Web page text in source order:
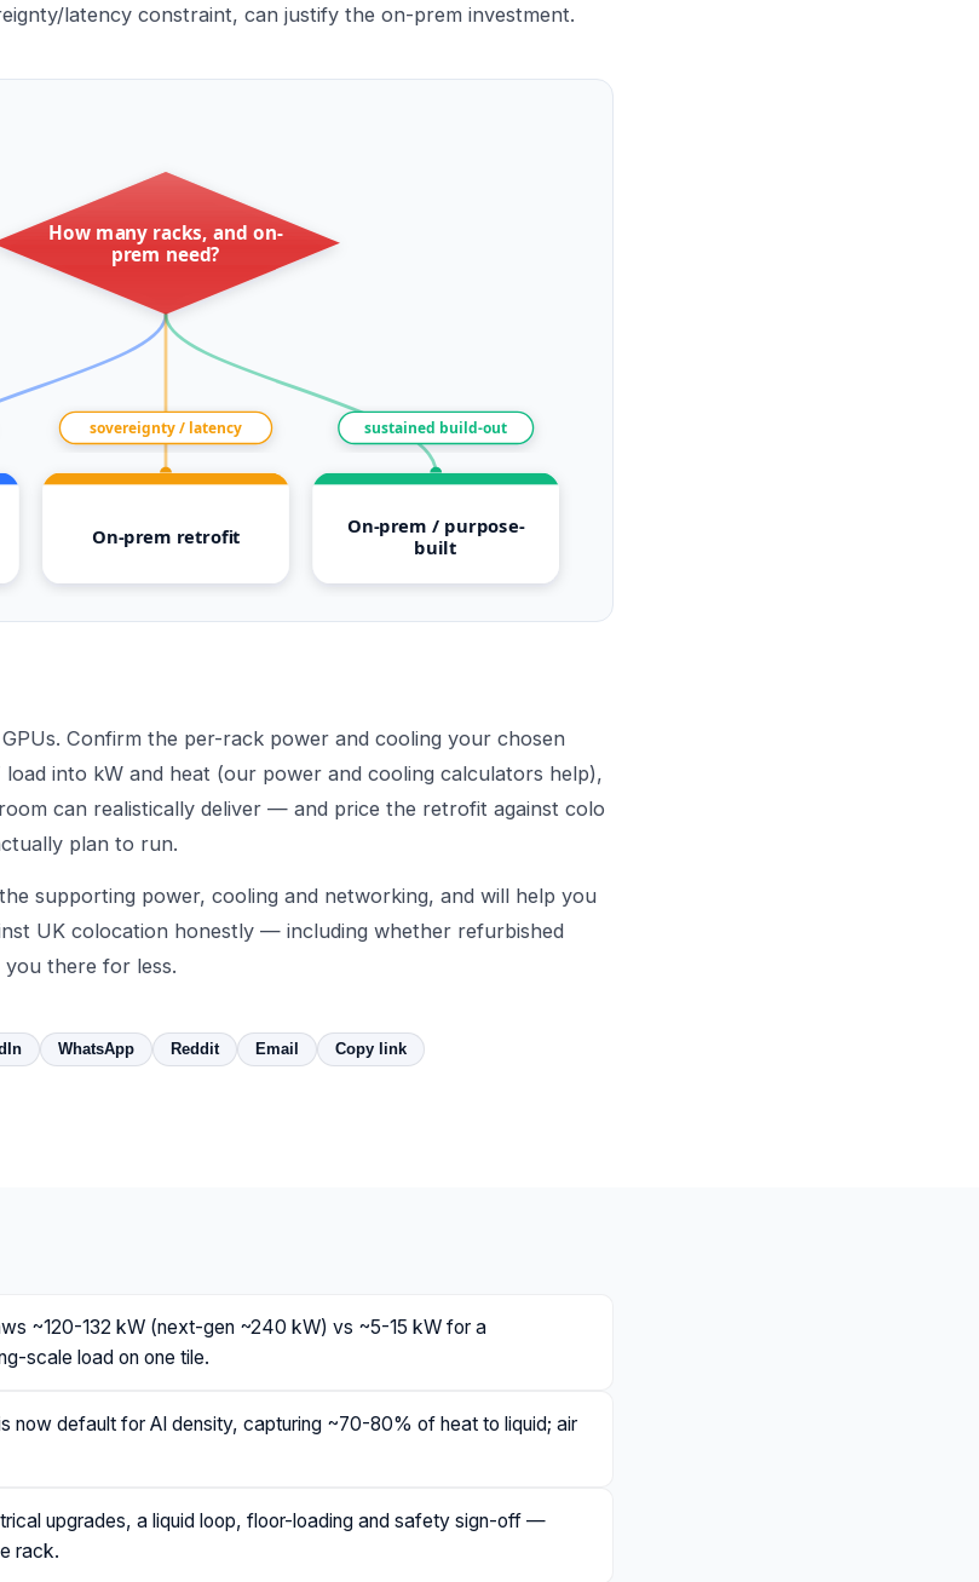
latency constraint, can justify the on-prem investment.
How many racks, and on-
prem need?
sovereignty / latency sustained build-out
On-prem retrofit On-prem / purpose-
built
Confirm the per-rack power and cooling your chosen
into kW and heat (our power and cooling calculators help),
can realistically deliver — and price the retrofit against colo
plan to run.
supporting power, cooling and networking, and will help you
UK colocation honestly — including whether refurbished
you there for less.
WhatsApp Reddit Email Copy link
~120-132 kW (next-gen ~240 kW) vs ~5-15 kW for a
scale load on one tile.
now default for AI density, capturing ~70-80% of heat to liquid; air
upgrades, a liquid loop, floor-loading and safety sign-off —
rack.